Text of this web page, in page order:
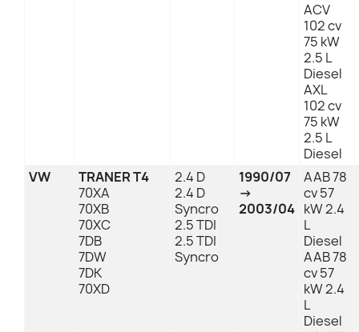
ACV
102 cv
75 kW
2.5 L
Diesel
AXL
102 cv
75 kW
2.5 L
Diesel
VW
TRANER T4
70XA
70XB
70XC
7DB
7DW
7DK
70XD
2.4 D
2.4 D
Syncro
2.5 TDI
2.5 TDI
Syncro
1990/07
→
2003/04
AAB 78
cv 57
kW 2.4
L
Diesel
AAB 78
cv 57
kW 2.4
L
Diesel